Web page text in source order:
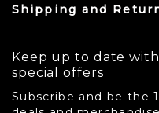
Shipping and
Keep up to date
special offers
Subscribe and be the